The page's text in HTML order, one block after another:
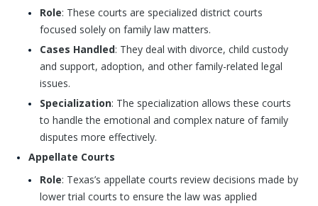
Role: These courts are specialized district courts
focused solely on family law matters.
Cases Handled: They deal with divorce, child custody
and support, adoption, and other family-related legal
issues.
Specialization: The specialization allows these courts
to handle the emotional and complex nature of family
disputes more effectively.
Appellate Courts
Role: Texas’s appellate courts review decisions made by
lower trial courts to ensure the law was applied